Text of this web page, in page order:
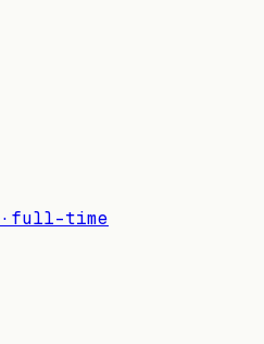
· full-time